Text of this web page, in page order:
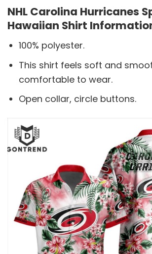
NHL Carolina Hurricanes
Hawaiian Shirt
100% polyester.
This shirt feels soft and
comfortable to wear.
Open collar, circle buttons.